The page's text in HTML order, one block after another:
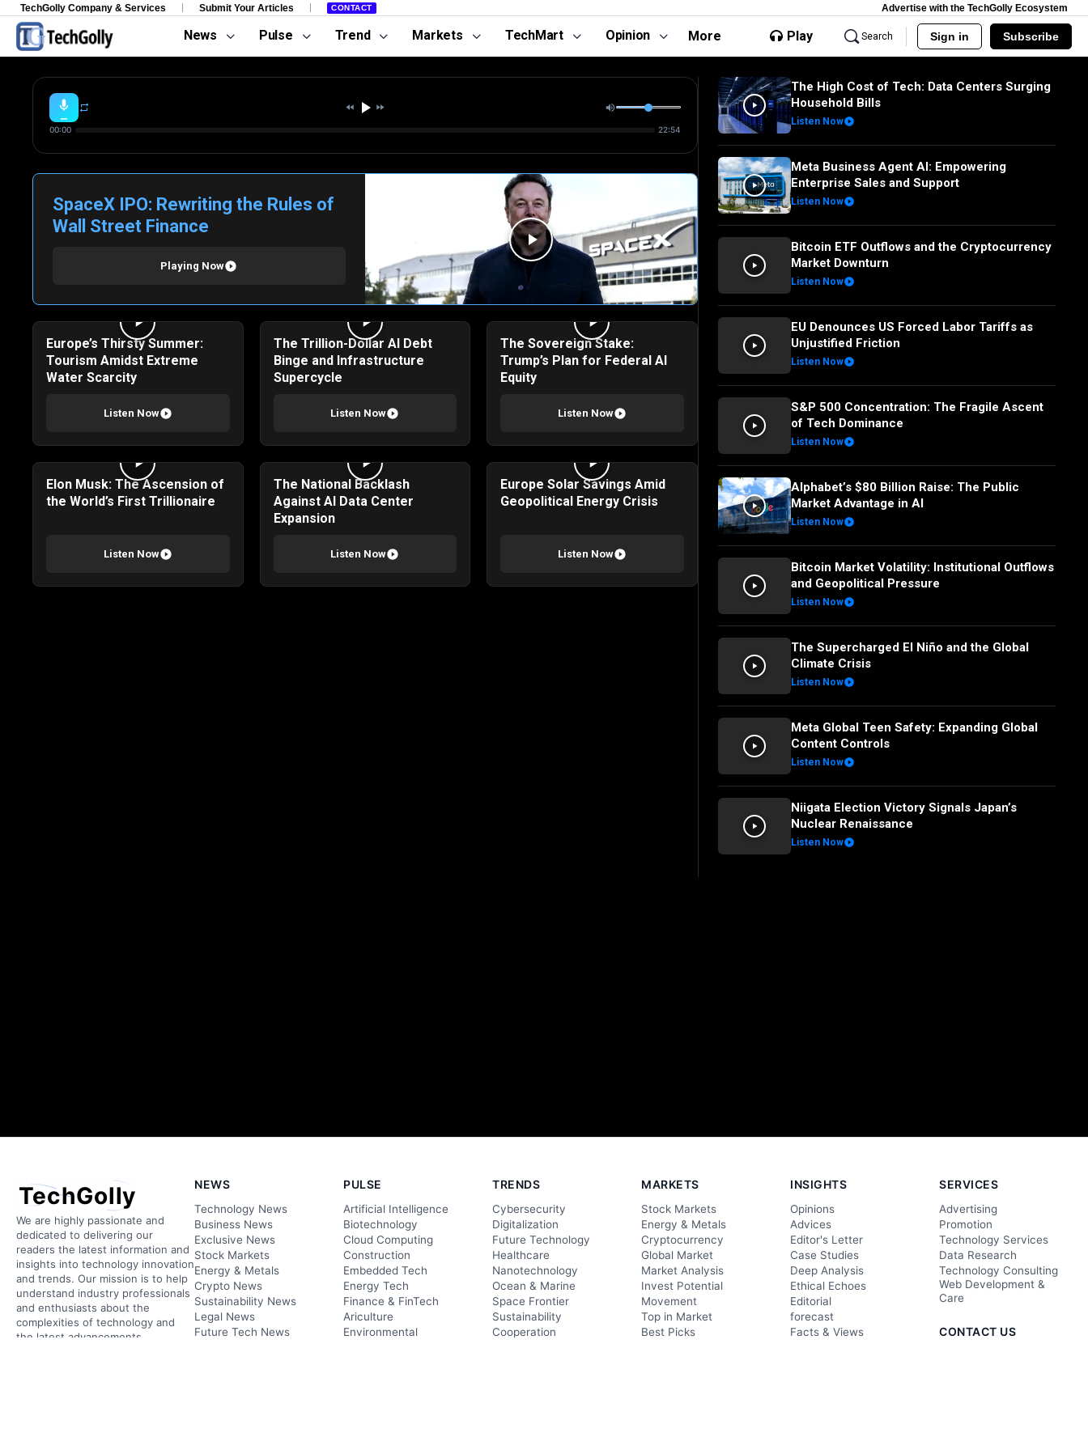
TechGolly Company & Services Submit Your Articles CONTACT Advertise with the TechGolly Ecosystem
News Pulse Trend Markets TechMart Opinion More Play Search Sign in Subscribe
00:00 22:54
SpaceX IPO: Rewriting the Rules of
Wall Street Finance
Playing Now
Europe’s Thirsty Summer:
Tourism Amidst Extreme
Water Scarcity
Listen Now
The Trillion-Dollar AI Debt
Binge and Infrastructure
Supercycle
Listen Now
The Sovereign Stake:
Trump’s Plan for Federal AI
Equity
Listen Now
Elon Musk: The Ascension of
the World’s First Trillionaire
Listen Now
The National Backlash
Against AI Data Center
Expansion
Listen Now
Europe Solar Savings Amid
Geopolitical Energy Crisis
Listen Now
The High Cost of Tech: Data Centers Surging
Household Bills
Listen Now
Meta Business Agent AI: Empowering
Enterprise Sales and Support
Listen Now
Bitcoin ETF Outflows and the Cryptocurrency
Market Downturn
Listen Now
EU Denounces US Forced Labor Tariffs as
Unjustified Friction
Listen Now
S&P 500 Concentration: The Fragile Ascent
of Tech Dominance
Listen Now
Alphabet’s $80 Billion Raise: The Public
Market Advantage in AI
Listen Now
Bitcoin Market Volatility: Institutional Outflows
and Geopolitical Pressure
Listen Now
The Supercharged El Niño and the Global
Climate Crisis
Listen Now
Meta Global Teen Safety: Expanding Global
Content Controls
Listen Now
Niigata Election Victory Signals Japan’s
Nuclear Renaissance
Listen Now
TechGolly
We are highly passionate and
dedicated to delivering our
readers the latest information and
insights into technology innovation
and trends. Our mission is to help
understand industry professionals
and enthusiasts about the
complexities of technology and
the latest advancements.
NEWS
Technology News
Business News
Exclusive News
Stock Markets
Energy & Metals
Crypto News
Sustainability News
Legal News
Future Tech News
PULSE
Artificial Intelligence
Biotechnology
Cloud Computing
Construction
Embedded Tech
Energy Tech
Finance & FinTech
Ariculture
Environmental
TRENDS
Cybersecurity
Digitalization
Future Technology
Healthcare
Nanotechnology
Ocean & Marine
Space Frontier
Sustainability
Cooperation
MARKETS
Stock Markets
Energy & Metals
Cryptocurrency
Global Market
Market Analysis
Invest Potential
Movement
Top in Market
Best Picks
INSIGHTS
Opinions
Advices
Editor's Letter
Case Studies
Deep Analysis
Ethical Echoes
Editorial
forecast
Facts & Views
SERVICES
Advertising
Promotion
Technology Services
Data Research
Technology Consulting
Web Development &
Care
CONTACT US